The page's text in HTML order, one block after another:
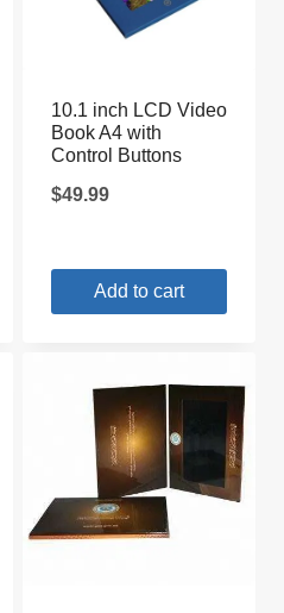
10.1 inch LCD Video
Book A4 with
Control Buttons
$49.99
Add to cart